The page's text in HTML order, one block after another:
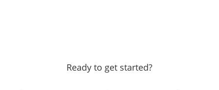
Ready to get started?